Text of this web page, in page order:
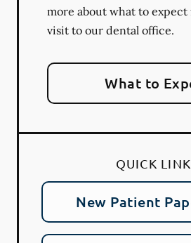
more about what to
visit to our dental office.
What to
QUICK
New Patient